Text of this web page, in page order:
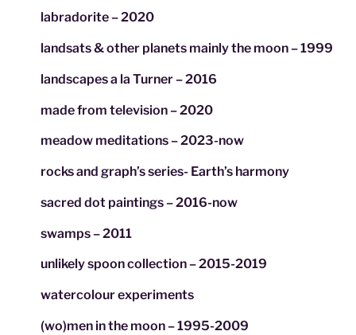
labradorite – 2020
landsats & other planets mainly the moon – 1999
landscapes a la Turner – 2016
made from television – 2020
meadow meditations – 2023-now
rocks and graph’s series- Earth’s harmony
sacred dot paintings – 2016-now
swamps – 2011
unlikely spoon collection – 2015-2019
watercolour experiments
(wo)men in the moon – 1995-2009